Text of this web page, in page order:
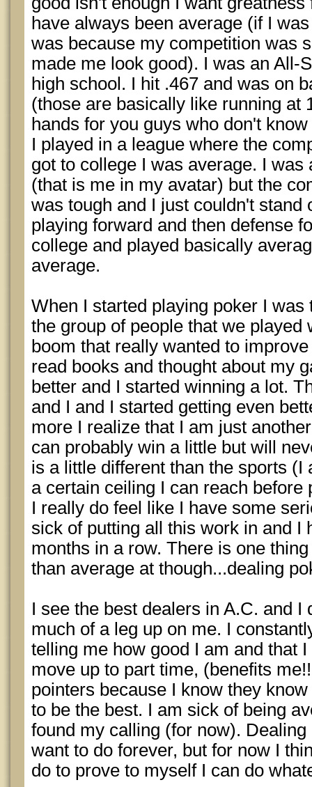
have always been average (if I
was because my competition was
made me look good). I was an All-
high school. I hit .467 and was on
(those are basically like running at
hands for you guys who don't
I played in a league where the
got to college I was average. I
(that is me in my avatar) but the
was tough and I just couldn't stand
playing forward and then defense
college and played basically
average.
When I started playing poker I
the group of people that we played
boom that really wanted to
read books and thought about my
better and I started winning a lot.
and I and I started getting even
more I realize that I am just
can probably win a little but will
is a little different than the sports
a certain ceiling I can reach before
I really do feel like I have some
sick of putting all this work in and I
months in a row. There is one
than average at though...dealing
I see the best dealers in A.C. and I
much of a leg up on me. I
telling me how good I am and that
move up to part time, (benefits
pointers because I know they
to be the best. I am sick of being
found my calling (for now).
want to do forever, but for now I
do to prove to myself I can do